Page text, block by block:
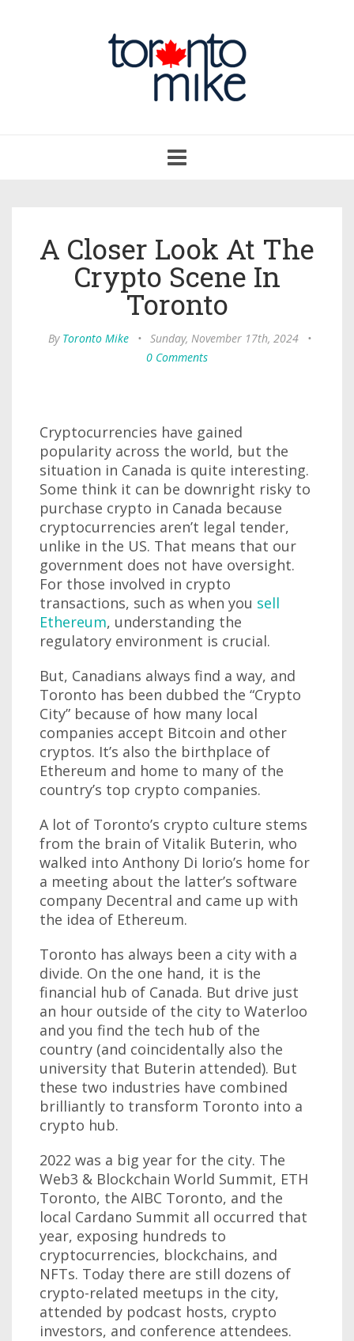
navigation
A Closer Look At The
Crypto Scene In
Toronto
By Toronto Mike • Sunday, November 17th, 2024
•
0 Comments
Cryptocurrencies have gained
popularity across the world, but the
situation in Canada is quite interesting.
Some think it can be downright risky to
purchase crypto in Canada because
cryptocurrencies aren’t legal tender,
unlike in the US. That means that our
government does not have oversight.
For those involved in crypto
transactions, such as when you sell
Ethereum, understanding the
regulatory environment is crucial.
But, Canadians always find a way, and
Toronto has been dubbed the “Crypto
City” because of how many local
companies accept Bitcoin and other
cryptos. It’s also the birthplace of
Ethereum and home to many of the
country’s top crypto companies.
A lot of Toronto’s crypto culture stems
from the brain of Vitalik Buterin, who
walked into Anthony Di Iorio’s home for
a meeting about the latter’s software
company Decentral and came up with
the idea of Ethereum.
Toronto has always been a city with a
divide. On the one hand, it is the
financial hub of Canada. But drive just
an hour outside of the city to Waterloo
and you find the tech hub of the
country (and coincidentally also the
university that Buterin attended). But
these two industries have combined
brilliantly to transform Toronto into a
crypto hub.
2022 was a big year for the city. The
Web3 & Blockchain World Summit, ETH
Toronto, the AIBC Toronto, and the
local Cardano Summit all occurred that
year, exposing hundreds to
cryptocurrencies, blockchains, and
NFTs. Today there are still dozens of
crypto-related meetups in the city,
attended by podcast hosts, crypto
investors, and conference attendees.